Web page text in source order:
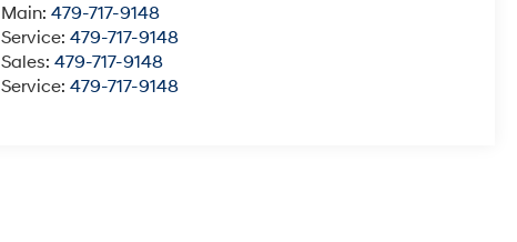
Main:479-717-9148
Service:479-717-9148
Sales:479-717-9148
Service:479-717-9148